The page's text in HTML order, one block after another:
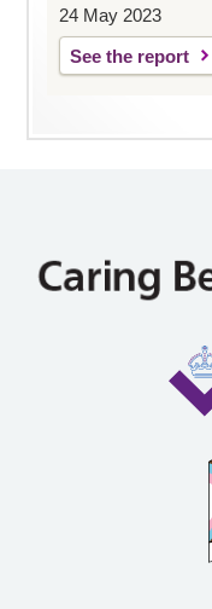
24 May 2023
See the report